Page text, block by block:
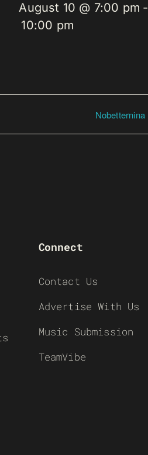
August 10 @ 7:00 pm -
10:00 pm
Nobetternina
Connect
Contact Us
Advertise With Us
Music Submission
TeamVibe